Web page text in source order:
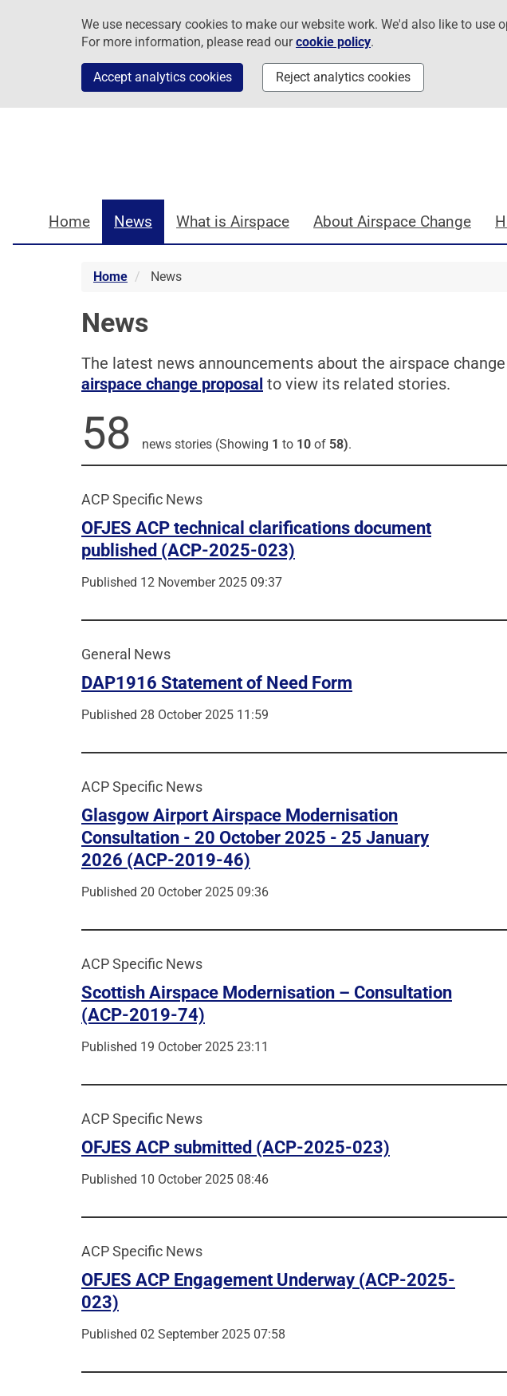
We use necessary cookies to make our website work. We'd also like to
For more information, please read ourcookie policy.
Accept analytics cookies Reject analytics cookies
Home News What is Airspace About Airspace Change
Home News
News
The latest news announcements about the airspace
airspace change proposal to view its related stories.
58 news stories (Showing 1 to 10 of 58).
ACP Specific News
OFJES ACP technical clarifications document
published (ACP-2025-023)
Published 12 November 2025 09:37
General News
DAP1916 Statement of Need Form
Published 28 October 2025 11:59
ACP Specific News
Glasgow Airport Airspace Modernisation
Consultation - 20 October 2025 - 25 January
2026 (ACP-2019-46)
Published 20 October 2025 09:36
ACP Specific News
Scottish Airspace Modernisation – Consultation
(ACP-2019-74)
Published 19 October 2025 23:11
ACP Specific News
OFJES ACP submitted (ACP-2025-023)
Published 10 October 2025 08:46
ACP Specific News
OFJES ACP Engagement Underway (ACP-2025-
023)
Published 02 September 2025 07:58